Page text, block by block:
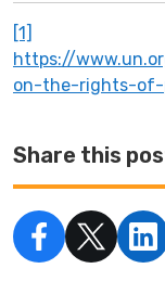
[1]
https://
on-the-rights-of-
Share this